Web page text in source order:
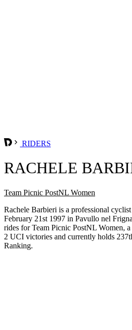
RIDERS
RACHELE
Team Picnic PostNL Women
Rachele Barbieri is a professional
February 21st 1997 in Pavullo nel
rides for Team Picnic PostNL Women,
2 UCI victories and currently holds
Ranking.